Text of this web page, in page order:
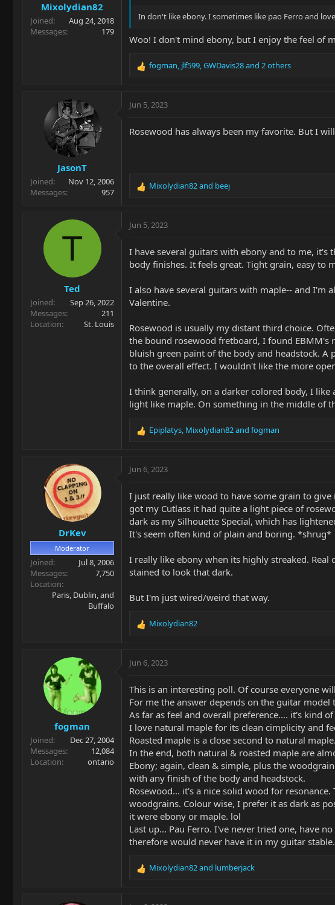
Mixolydian82
Joined
Aug 24, 2018
Messages
179
In don't like ebony. I sometimes like pao Ferro and
Woo! I don't mind ebony, but I enjoy the feel of
R
c
o
fogman jlf599 GWDavis28and 2 others
JasonT
Joined
Nov 12, 2006
Messages
957
Jun 5, 2023
Rosewood has always been my favorite. But I
R
c
o
n
:
Mixolydian82and beej
T
Ted
Joined
Sep 26, 2022
Messages
211
Location
St. Louis
Jun 5, 2023
I have several guitars with ebony and to me,
body finishes. It feels great. Tight grain, easy to
I also have several guitars with maple-- and I'm
Valentine.
Rosewood is usually my distant third choice.
the bound rosewood fretboard, I found
bluish green paint of the body and headstock.
to the overall effect. I wouldn't like the more
I think generally, on a darker colored body, I
light like maple. On something in the middle of
R
c
o
n
s
:
Epiplatys, Mixolydian82and fogman
DrKev
Moderator
Joined
Jul 8, 2006
Messages
7,750
Location
Paris, Dublin, and
Buffalo
Jun 6, 2023
I just really like wood to have some grain to
got my Cutlass it had quite a light piece of
dark as my Silhouette Special, which has
It's seem often kind of plain and boring. *shrug*
I really like ebony when its highly streaked.
stained to look that dark.
But I'm just wired/weird that way.
R
c
o
n
s
:
Mixolydian82
fogman
Joined
Dec 27, 2004
Messages
12,084
Location
ontario
Jun 6, 2023
This is an interesting poll. Of course everyone
For me the answer depends on the guitar
As far as feel and overall preference.... it's kind
I love natural maple for its clean cimplicity and
Roasted maple is a close second to natural
In the end, both natural & roasted maple are
Ebony; again, clean & simple, plus the
with any finish of the body and headstock.
Rosewood... it's a nice solid wood for
woodgrains. Colour wise, I prefer it as dark as
it were ebony or maple. lol
Last up... Pau Ferro. I've never tried one, have
therefore would never have it in my guitar
R
Mixolydian82and lumberjack